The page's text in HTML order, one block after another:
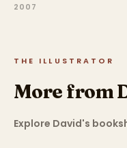
2007
THE ILLUSTRATOR
More from
Explore David's